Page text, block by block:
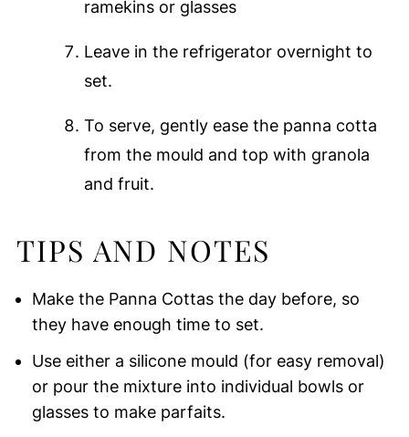
ramekins or glasses
Leave in the refrigerator overnight to
set.
To serve, gently ease the panna cotta
from the mould and top with granola
and fruit.
TIPS AND NOTES
Make the Panna Cottas the day before, so
they have enough time to set.
Use either a silicone mould (for easy removal)
or pour the mixture into individual bowls or
glasses to make parfaits.